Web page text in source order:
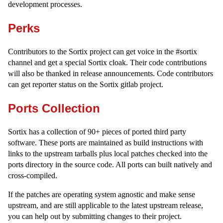
development processes.
Perks
Contributors to the Sortix project can get voice in the #sortix
channel and get a special Sortix cloak. Their code contributions
will also be thanked in release announcements. Code contributors
can get reporter status on the Sortix gitlab project.
Ports Collection
Sortix has a collection of 90+ pieces of ported third party
software. These ports are maintained as build instructions with
links to the upstream tarballs plus local patches checked into the
ports directory in the source code. All ports can built natively and
cross-compiled.
If the patches are operating system agnostic and make sense
upstream, and are still applicable to the latest upstream release,
you can help out by submitting changes to their project.